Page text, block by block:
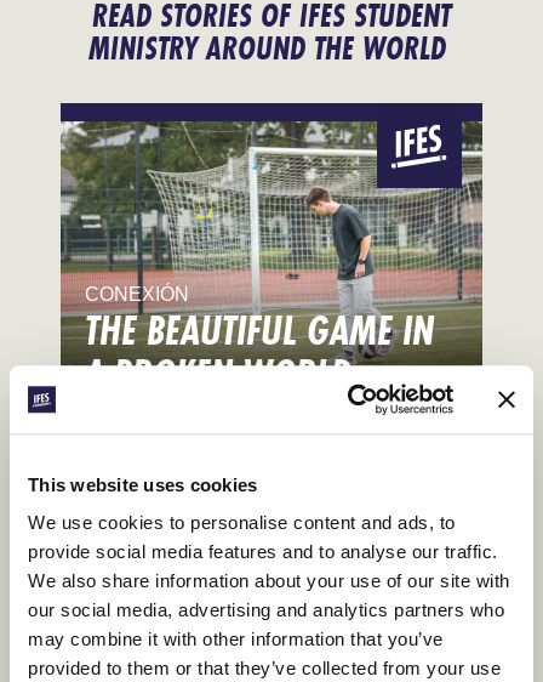
This website uses cookies
We use cookies to personalise content and ads, to
provide social media features and to analyse our traffic.
We also share information about your use of our site with
our social media, advertising and analytics partners who
may combine it with other information that you’ve
provided to them or that they’ve collected from your use
READ STORIES OF IFES STUDENT
MINISTRY AROUND THE WORLD
CONEXIÓN
THE BEAUTIFUL GAME IN
A BROKEN WORLD
CONEXIÓN